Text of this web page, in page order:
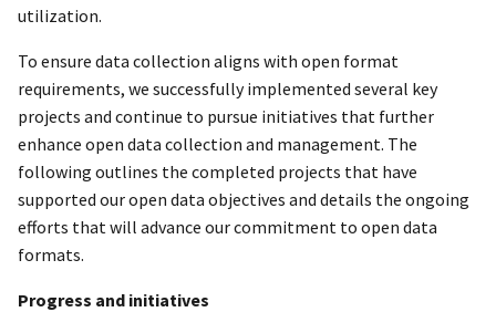
utilization.
To ensure data collection aligns with open format
requirements, we successfully implemented several key
projects and continue to pursue initiatives that further
enhance open data collection and management. The
following outlines the completed projects that have
supported our open data objectives and details the ongoing
efforts that will advance our commitment to open data
formats.
Progress and initiatives